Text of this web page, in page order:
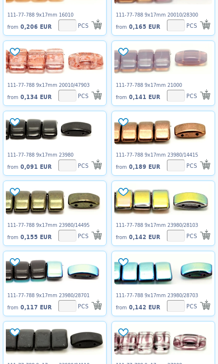
111-77-788 9x17mm 16010
from 0,206 EUR PCS
111-77-788 9x17mm 20010/28300
from 0,165 EUR PCS
111-77-788 9x17mm 20010/47903
from 0,134 EUR PCS
111-77-788 9x17mm 21000
from 0,141 EUR PCS
111-77-788 9x17mm 23980
from 0,091 EUR PCS
111-77-788 9x17mm 23980/14415
from 0,189 EUR PCS
111-77-788 9x17mm 23980/14495
from 0,155 EUR PCS
111-77-788 9x17mm 23980/28103
from 0,142 EUR PCS
111-77-788 9x17mm 23980/28701
from 0,117 EUR PCS
111-77-788 9x17mm 23980/28703
from 0,142 EUR PCS